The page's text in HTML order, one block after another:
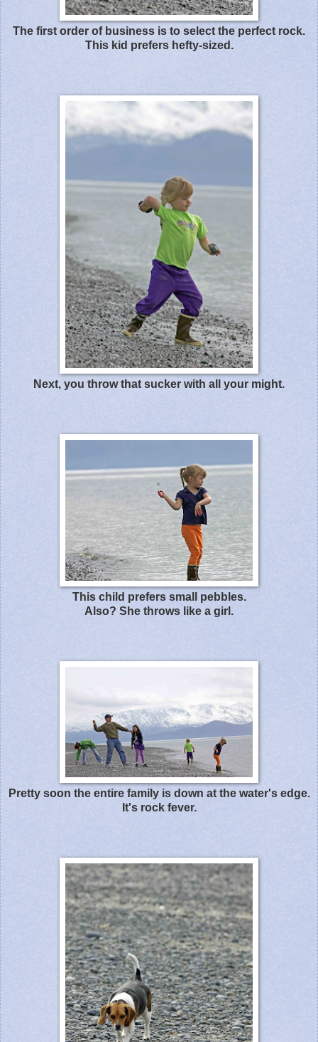
The first order of business is to select the perfect rock.
This kid prefers hefty-sized.
Next, you throw that sucker with all your might.
This child prefers small pebbles.
Also? She throws like a girl.
Pretty soon the entire family is down at the water's edge.
It's rock fever.